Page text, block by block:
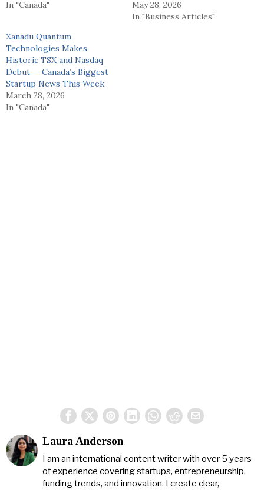
In "Canada"
May 28, 2026
In "Business Articles"
Xanadu Quantum
Technologies Makes
Historic TSX and Nasdaq
Debut — Canada’s Biggest
Startup News This Week
March 28, 2026
In "Canada"
Laura Anderson
I am an international content writer with over 5 years
of experience covering startups, entrepreneurship,
funding trends, and innovation. I create clear,